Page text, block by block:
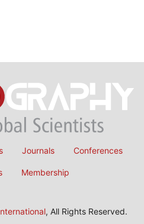
Journals Conferences
Membership
, All Rights Reserved.